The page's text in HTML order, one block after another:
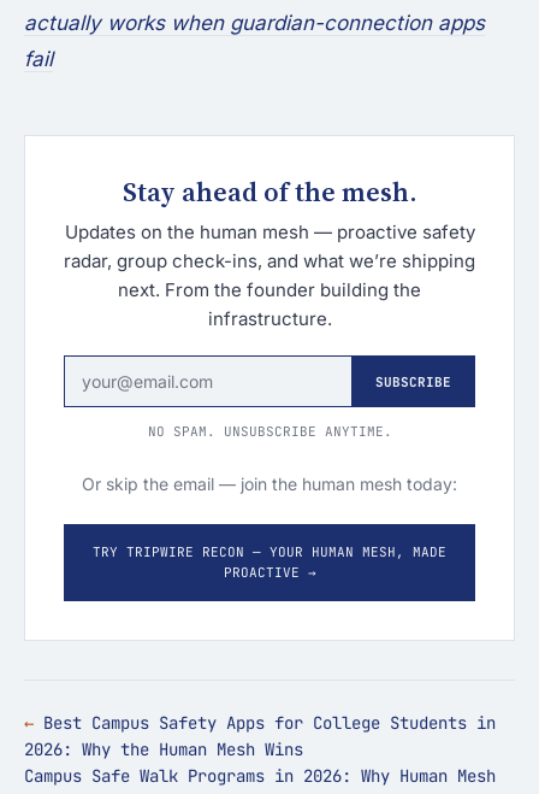
actually works when guardian-connection apps
fail
Stay ahead of the mesh.
Updates on the human mesh — proactive safety
radar, group check-ins, and what we’re shipping
next. From the founder building the
infrastructure.
SUBSCRIBE
NO SPAM. UNSUBSCRIBE ANYTIME.
Or skip the email — join the human mesh today:
TRY TRIPWIRE RECON — YOUR HUMAN MESH, MADE
PROACTIVE →
Best Campus Safety Apps for College Students in
2026: Why the Human Mesh Wins
Campus Safe Walk Programs in 2026: Why Human Mesh